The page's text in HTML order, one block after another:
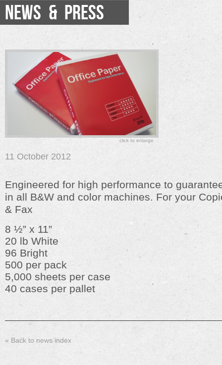
NEWS & PRESS
click to enlarge
11 October 2012
Engineered for high performance to
in all B&W and color machines. For your
& Fax
8 ½” x 11”
20 lb White
96 Bright
500 per pack
5,000 sheets per case
40 cases per pallet
« Back to news index